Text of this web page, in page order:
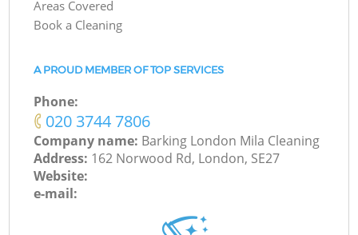
Areas Covered
Book a Cleaning
A PROUD MEMBER OF TOP SERVICES
Phone:
‎020 3744 7806
Company name: Barking London Mila Cleaning
Address: 162 Norwood Rd, London, SE27
Website:
e-mail: